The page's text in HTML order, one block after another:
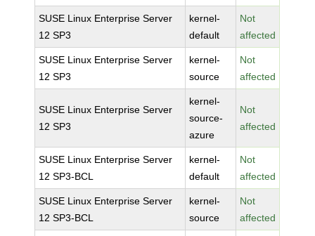
SUSE Linux Enterprise Server
12 SP3
kernel-
default
Not
affected
SUSE Linux Enterprise Server
12 SP3
kernel-
source
Not
affected
SUSE Linux Enterprise Server
12 SP3
kernel-
source-
azure
Not
affected
SUSE Linux Enterprise Server
12 SP3-BCL
kernel-
default
Not
affected
SUSE Linux Enterprise Server
12 SP3-BCL
kernel-
source
Not
affected